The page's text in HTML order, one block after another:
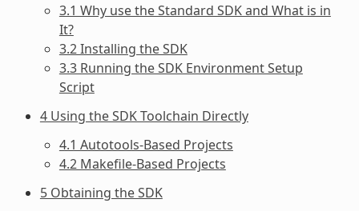
3.1 Why use the Standard SDK and What is in
It?
3.2 Installing the SDK
3.3 Running the SDK Environment Setup
Script
4 Using the SDK Toolchain Directly
4.1 Autotools-Based Projects
4.2 Makefile-Based Projects
5 Obtaining the SDK